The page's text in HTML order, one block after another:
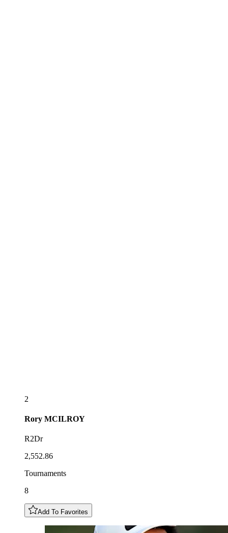
2
Rory MCILROY
R2Dr
2,552.86
Tournaments
8
Add To Favorites